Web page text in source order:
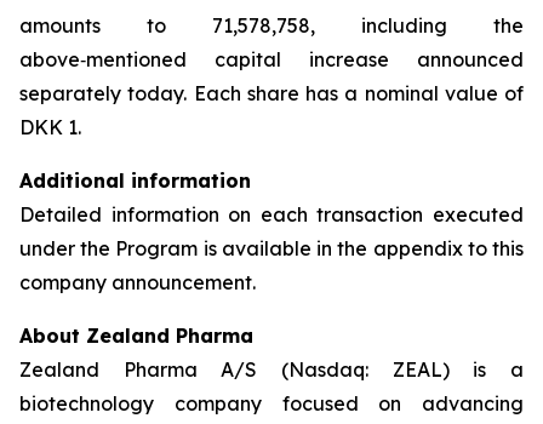
amounts to 71,578,758, including the
above‑mentioned capital increase announced
separately today. Each share has a nominal value of
DKK 1.
Additional information
Detailed information on each transaction executed
under the Program is available in the appendix to this
company announcement.
About Zealand Pharma
Zealand Pharma A/S (Nasdaq: ZEAL) is a
biotechnology company focused on advancing